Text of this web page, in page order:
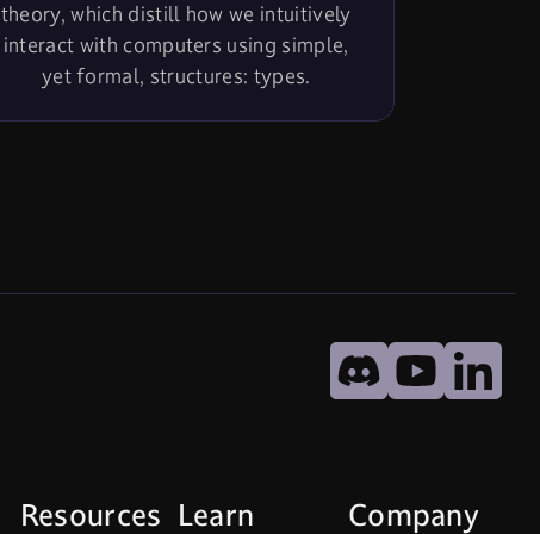
theory, which distill how we intuitively
interact with computers using simple,
yet formal, structures: types.
undefinedDiscordYouTube
Resources Learn Company